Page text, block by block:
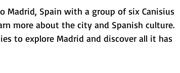
Spain with a group of six Canisius
more about the city and Spanish culture.
to explore Madrid and discover all it has